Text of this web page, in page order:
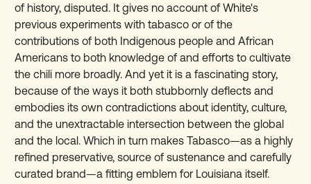
of history, disputed. It gives no account of White's
previous experiments with tabasco or of the
contributions of both Indigenous people and African
Americans to both knowledge of and efforts to cultivate
the chili more broadly. And yet it is a fascinating story,
because of the ways it both stubbornly deflects and
embodies its own contradictions about identity, culture,
and the unextractable intersection between the global
and the local. Which in turn makes Tabasco—as a highly
refined preservative, source of sustenance and carefully
curated brand—a fitting emblem for Louisiana itself.